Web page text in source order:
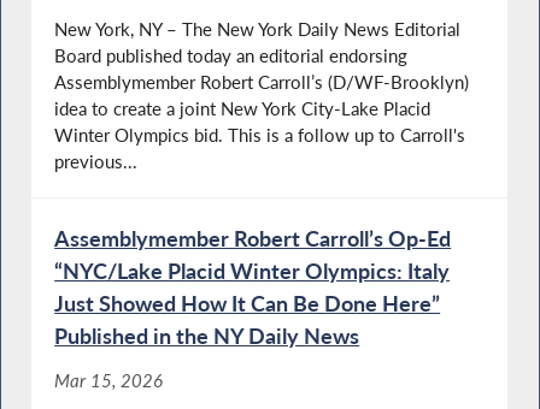
New York, NY – The New York Daily News Editorial
Board published today an editorial endorsing
Assemblymember Robert Carroll’s (D/WF-Brooklyn)
idea to create a joint New York City-Lake Placid
Winter Olympics bid. This is a follow up to Carroll's
previous...
Assemblymember Robert Carroll’s Op-Ed
“NYC/Lake Placid Winter Olympics: Italy
Just Showed How It Can Be Done Here”
Published in the NY Daily News
Mar 15, 2026